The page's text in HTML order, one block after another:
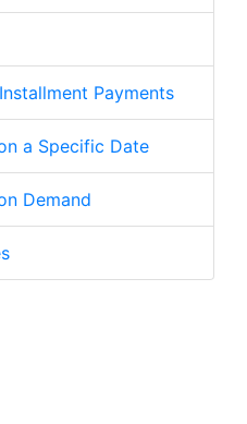
Payments
a Specific Date
Demand